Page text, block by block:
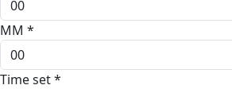
MM *
Time set*